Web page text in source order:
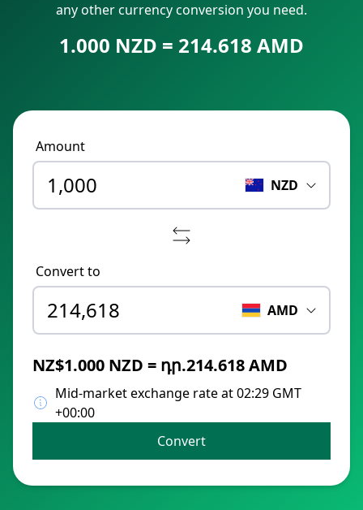
any other currency conversion you need.
1.000 NZD = 214.618 AMD
Amount
NZD
Convert to
AMD
NZ$1.000 NZD = դր.214.618 AMD
Mid-market exchange rate at 02:29 GMT
+00:00
Convert